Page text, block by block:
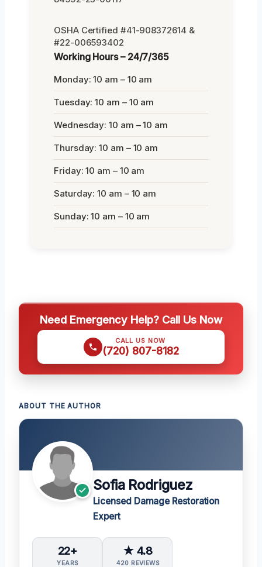
OSHA Certified #41-908372614 &
#22-006593402
Working Hours – 24/7/365
Monday: 10 am – 10 am
Tuesday: 10 am – 10 am
Wednesday: 10 am – 10 am
Thursday: 10 am – 10 am
Friday: 10 am – 10 am
Saturday: 10 am – 10 am
Sunday: 10 am – 10 am
Need Emergency Help? Call Us Now
CALL US NOW
(720) 807-8182
ABOUT THE AUTHOR
Sofia Rodriguez
Licensed Damage Restoration
Expert
22+
YEARS
★ 4.8
420 REVIEWS